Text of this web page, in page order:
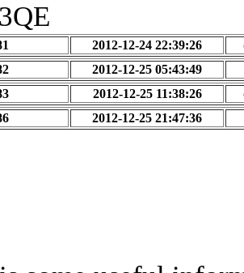
2012-12-24 22:39:26
2012-12-25 05:43:49
2012-12-25 11:38:26
2012-12-25 21:47:36